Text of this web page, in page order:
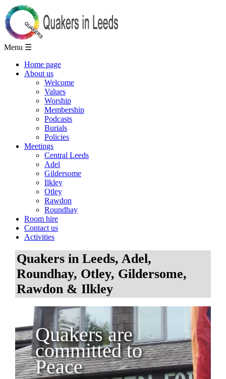
Menu ☰
Home page
About us
Welcome
Values
Worship
Membership
Podcasts
Burials
Policies
Meetings
Central Leeds
Adel
Gildersome
Ilkley
Otley
Rawdon
Roundhay
Room hire
Contact us
Activities
Quakers in Leeds, Adel,
Roundhay, Otley, Gildersome,
Rawdon & Ilkley
Quakers are
committed to
Peace